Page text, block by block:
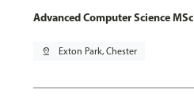
Advanced Computer Science MSc
pin_drop Exton Park, Chester